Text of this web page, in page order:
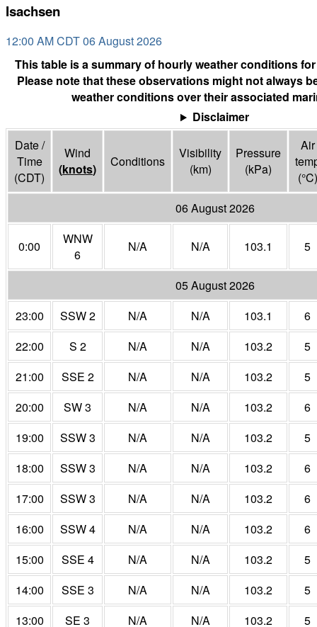
Isachsen
12:00 AM CDT 06 August 2026
This table is a summary of hourly weather conditions
Please note that these observations might not always
weather conditions over their associated
Disclaimer
Date /
Time
(CDT)
Wind
(knots) Conditions
Visibility
(km)
Pressure
(kPa)
Air
(°C)
06 August 2026
0:00
WNW
6
N/A N/A 103.1 5
05 August 2026
23:00
SSW 2 N/A N/A 103.1
6
22:00
S 2 N/A N/A 103.2
5
21:00
SSE 2 N/A N/A 103.2
5
20:00
SW 3 N/A N/A 103.2
6
19:00
SSW 3 N/A N/A 103.2
5
18:00
SSW 3 N/A N/A 103.2
6
17:00
SSW 3 N/A N/A 103.2
6
16:00
SSW 4 N/A N/A 103.2
6
15:00
SSE 4 N/A N/A 103.2
5
14:00
SSE 3 N/A N/A 103.2
5
13:00
SE 3 N/A N/A 103.2
5